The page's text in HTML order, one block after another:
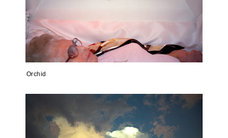
Orchid